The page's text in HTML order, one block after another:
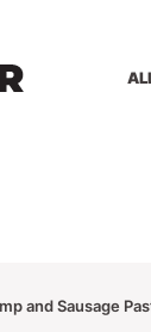
and Sausage